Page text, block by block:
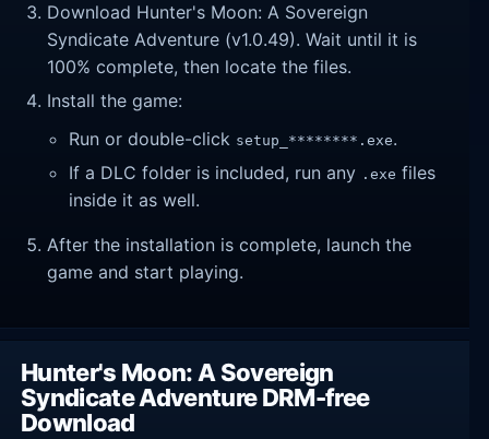
Download Hunter's Moon: A Sovereign
Syndicate Adventure (v1.0.49). Wait until it is
100% complete, then locate the files.
Install the game:
Run or double-click setup_********.exe.
If a DLC folder is included, run any .exe files
inside it as well.
After the installation is complete, launch the
game and start playing.
Hunter's Moon: A Sovereign
Syndicate Adventure DRM-free
Download